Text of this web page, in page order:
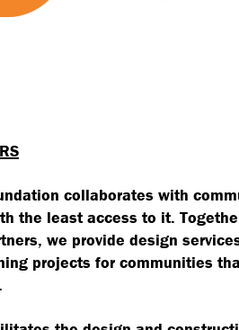
collaborates with
the least access to it.
we provide design
projects for communities